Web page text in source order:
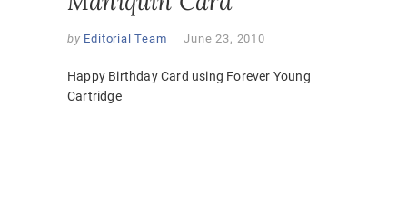
by Editorial Team June 23, 2010
Happy Birthday Card using Forever Young
Cartridge